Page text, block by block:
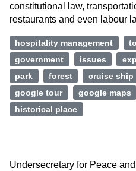
constitutional law,
restaurants and even labour
hospitality management
government
issues
park
forest cruise ship
google tour
google maps
historical place
Undersecretary for Peace